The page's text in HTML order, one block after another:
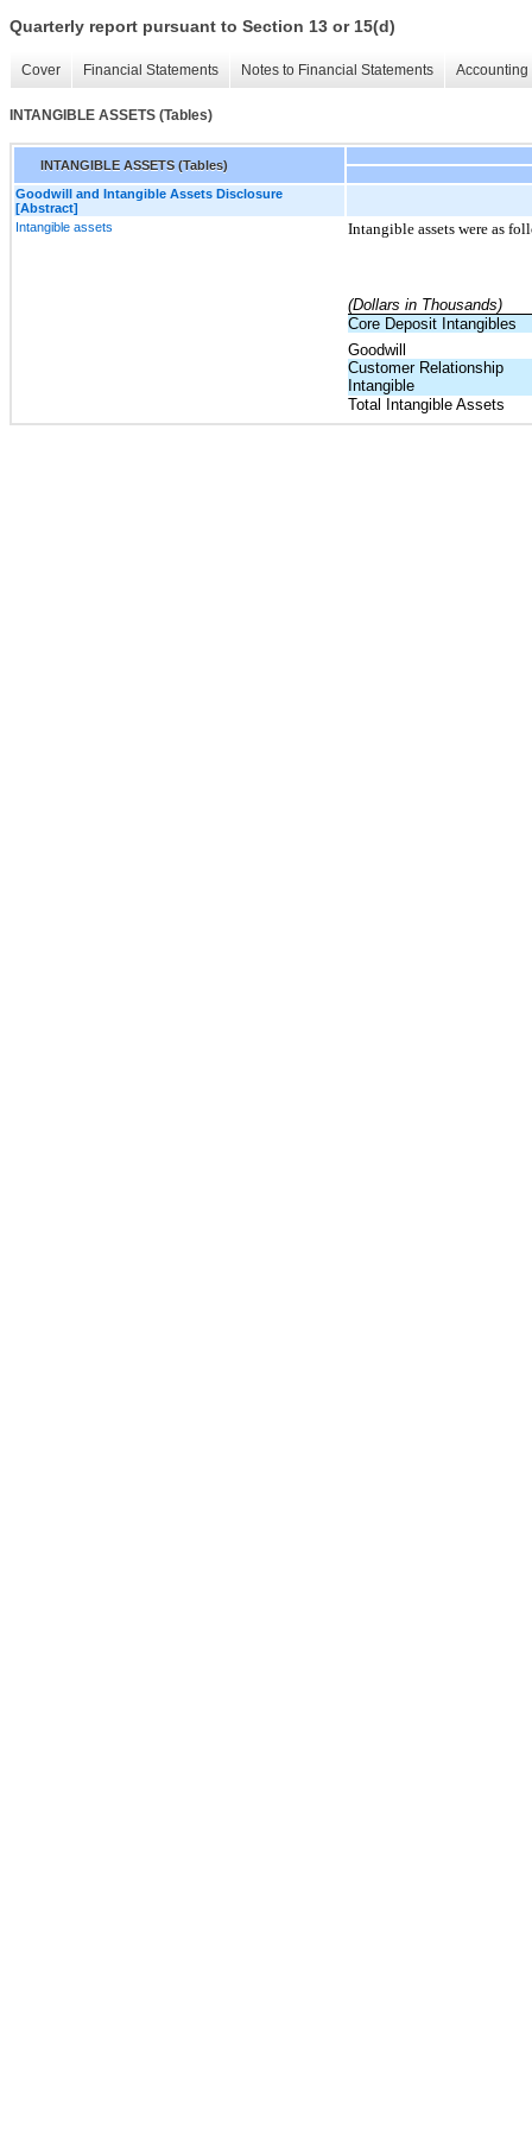
Quarterly report pursuant to Section 13 or 15(d)
Cover Financial Statements Notes to Financial Statements
INTANGIBLE ASSETS (Tables)
INTANGIBLE ASSETS (Tables)
Goodwill and Intangible Assets Disclosure
[Abstract]
Intangible assets
Intangible assets were as
(Dollars in Thousands)
Core Deposit Intangibles
Goodwill
Customer Relationship
Intangible
Total Intangible Assets